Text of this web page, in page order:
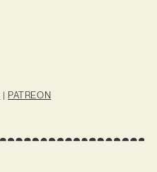
| PATREON